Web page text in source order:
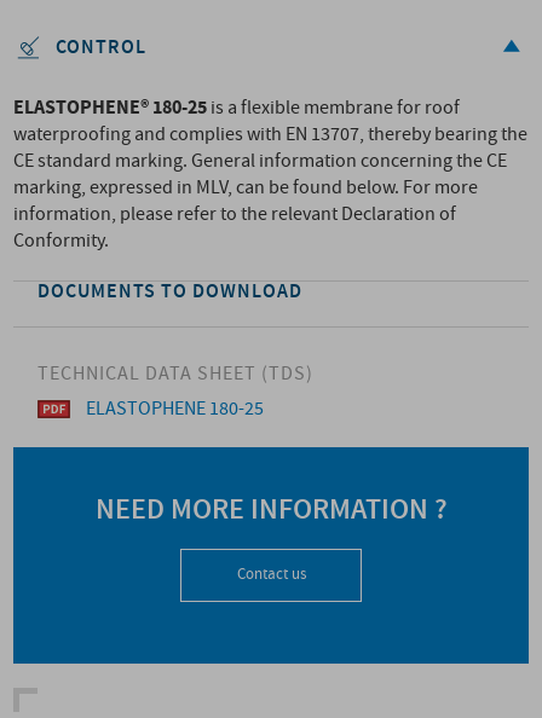
CONTROL
ELASTOPHENE® 180-25is a flexible membrane for roof
waterproofing and complies with EN 13707, thereby bearing the
CE standard marking. General information concerning the CE
marking, expressed in MLV, can be found below. For more
information, please refer to the relevant Declaration of
Conformity.
DOCUMENTS TO DOWNLOAD
TECHNICAL DATA SHEET (TDS)
ELASTOPHENE 180-25
NEED MORE INFORMATION ?
Contact us